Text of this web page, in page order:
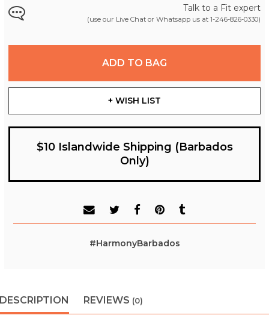
Talk to a Fit expert
(use our Live Chat or Whatsapp us at 1-246-826-0330)
ADD TO BAG
+ WISH LIST
$10 Islandwide Shipping (Barbados
Only)
#HarmonyBarbados
DESCRIPTION REVIEWS (0)